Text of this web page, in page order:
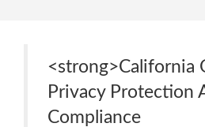
<strong>California
Privacy Protection
Compliance